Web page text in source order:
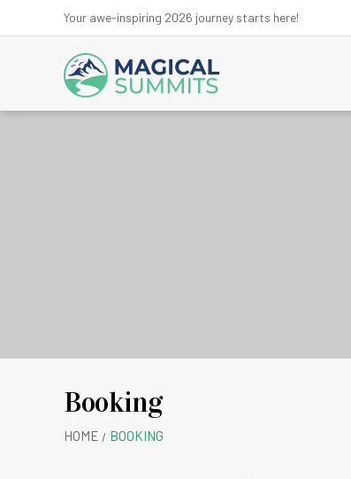
Your awe-inspiring 2026 journey starts here!
Booking
HOME BOOKING